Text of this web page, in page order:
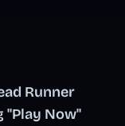
Runner
"Play Now"